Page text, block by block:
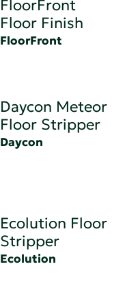
FloorFront
Floor Finish
FloorFront
Daycon Meteor
Floor Stripper
Daycon
Ecolution Floor
Stripper
Ecolution